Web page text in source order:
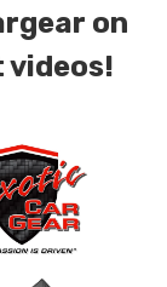
on
videos!